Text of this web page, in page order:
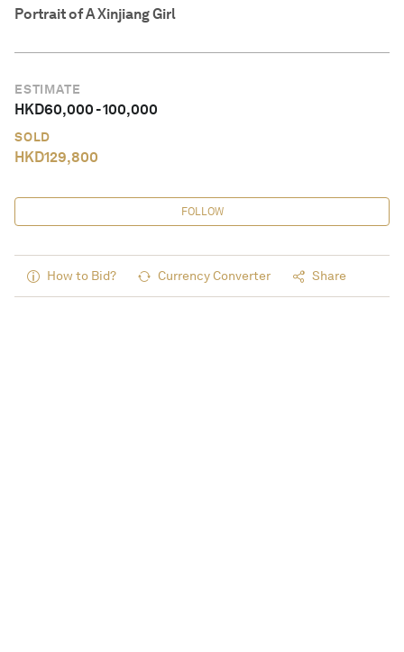
Portrait of A Xinjiang Girl
ESTIMATE
HKD60,000-100,000
SOLD
HKD129,800
FOLLOW
How to Bid? Currency Converter Share